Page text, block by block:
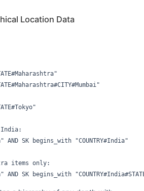
Location Data
AND SK begins_with "COUNTRY#India"
items only: